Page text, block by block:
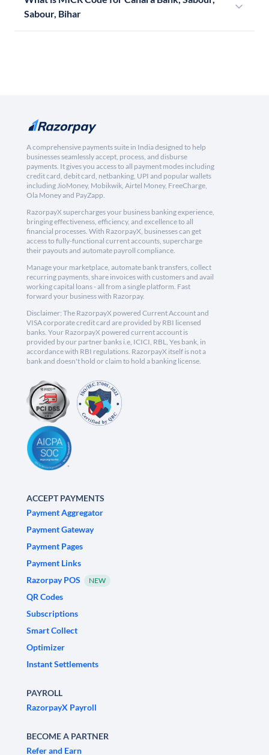
Sabour, Bihar
A comprehensive payments suite in India designed to help
businesses seamlessly accept, process, and disburse
payments. It gives you access to all payment modes including
credit card, debit card, netbanking, UPI and popular wallets
including JioMoney, Mobikwik, Airtel Money, FreeCharge,
Ola Money and PayZapp.
RazorpayX supercharges your business banking experience,
bringing effectiveness, efficiency, and excellence to all
financial processes. With RazorpayX, businesses can get
access to fully-functional current accounts, supercharge
their payouts and automate payroll compliance.
Manage your marketplace, automate bank transfers, collect
recurring payments, share invoices with customers and avail
working capital loans - all from a single platform. Fast
forward your business with Razorpay.
Disclaimer: The RazorpayX powered Current Account and
VISA corporate credit card are provided by RBI licensed
banks. Your RazorpayX powered current account is
provided by our partner banks i.e, ICICI, RBL, Yes bank, in
accordance with RBI regulations. RazorpayX itself is not a
bank and doesn't hold or claim to hold a banking license.
ACCEPT PAYMENTS
Payment Aggregator
Payment Gateway
Payment Pages
Payment Links
Razorpay POS
NEW
QR Codes
Subscriptions
Smart Collect
Optimizer
Instant Settlements
PAYROLL
RazorpayX Payroll
BECOME A PARTNER
Refer and Earn